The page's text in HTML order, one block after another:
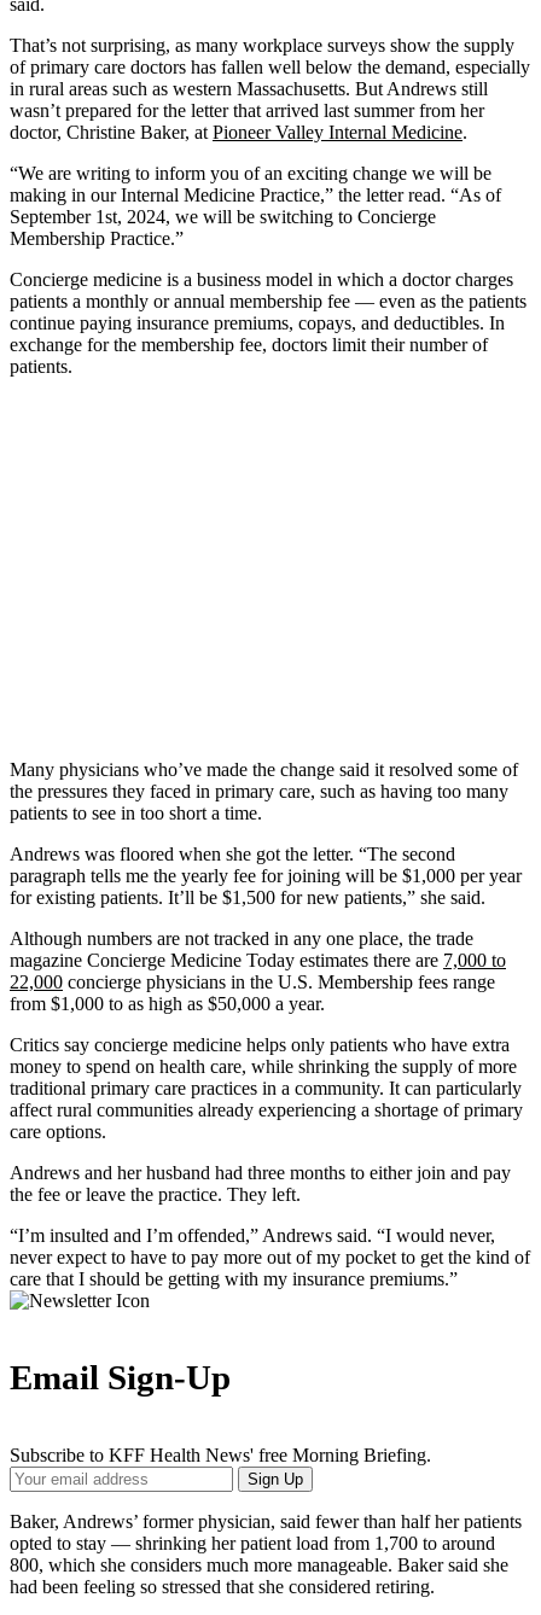
That’s not surprising, as many workplace surveys show the supply
of primary care doctors has fallen well below the demand, especially
in rural areas such as western Massachusetts. But Andrews still
wasn’t prepared for the letter that arrived last summer from her
doctor, Christine Baker, at Pioneer Valley Internal Medicine.
“We are writing to inform you of an exciting change we will be
making in our Internal Medicine Practice,” the letter read. “As of
September 1st, 2024, we will be switching to Concierge
Membership Practice.”
Concierge medicine is a business model in which a doctor charges
patients a monthly or annual membership fee — even as the patients
continue paying insurance premiums, copays, and deductibles. In
exchange for the membership fee, doctors limit their number of
patients.
Many physicians who’ve made the change said it resolved some of
the pressures they faced in primary care, such as having too many
patients to see in too short a time.
Andrews was floored when she got the letter. “The second
paragraph tells me the yearly fee for joining will be $1,000 per year
for existing patients. It’ll be $1,500 for new patients,” she said.
Although numbers are not tracked in any one place, the trade
magazine Concierge Medicine Today estimates there are 7,000 to
22,000 concierge physicians in the U.S. Membership fees range
from $1,000 to as high as $50,000 a year.
Critics say concierge medicine helps only patients who have extra
money to spend on health care, while shrinking the supply of more
traditional primary care practices in a community. It can particularly
affect rural communities already experiencing a shortage of primary
care options.
Andrews and her husband had three months to either join and pay
the fee or leave the practice. They left.
“I’m insulted and I’m offended,” Andrews said. “I would never,
never expect to have to pay more out of my pocket to get the kind of
care that I should be getting with my insurance premiums.”
Email Sign-Up
Subscribe to KFF Health News' free Morning Briefing.
Your
Email
Address
Sign Up
Baker, Andrews’ former physician, said fewer than half her patients
opted to stay — shrinking her patient load from 1,700 to around
800, which she considers much more manageable. Baker said she
had been feeling so stressed that she considered retiring.